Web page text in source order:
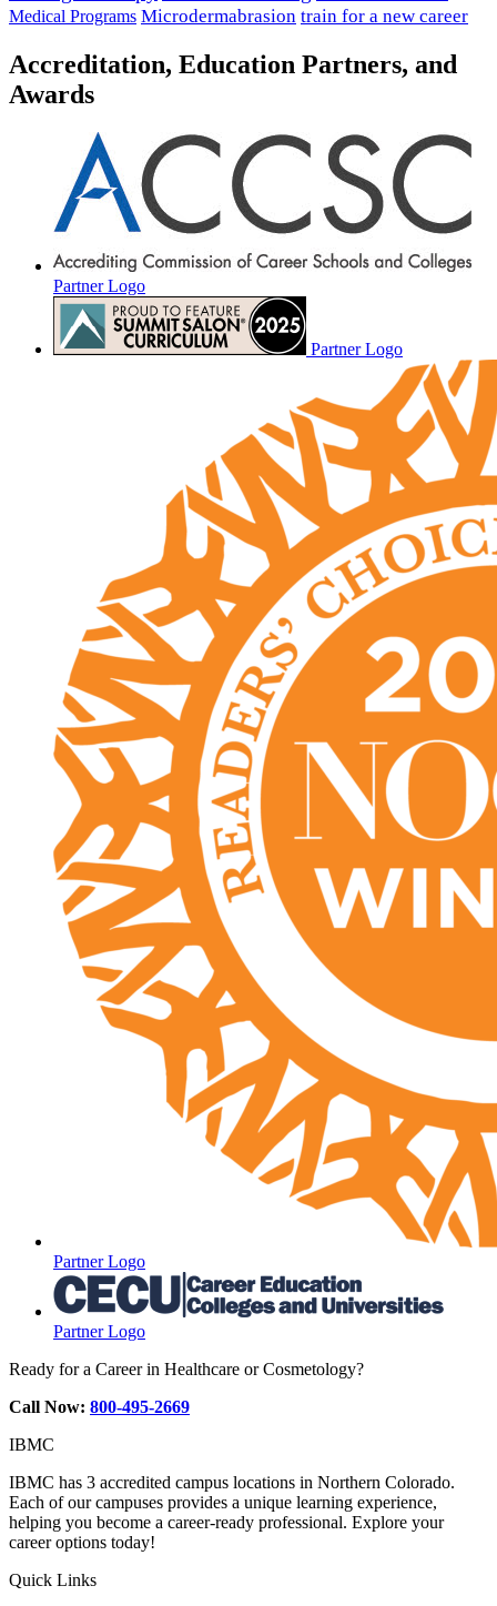
Medical Programs Microdermabrasion train for a new career
Accreditation, Education Partners, and
Awards
Partner Logo
Partner Logo
Partner Logo
Partner Logo
Ready for a Career in Healthcare or Cosmetology?
Call Now: 800-495-2669
IBMC
IBMC has 3 accredited campus locations in Northern Colorado.
Each of our campuses provides a unique learning experience,
helping you become a career-ready professional. Explore your
career options today!
Quick Links